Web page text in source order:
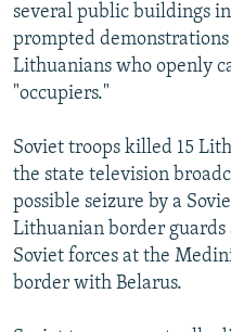
several public buildings
prompted
Lithuanians who openly
"occupiers."
Soviet troops killed 15
the state television
possible seizure by a
Lithuanian border
Soviet forces at the
border with Belarus.